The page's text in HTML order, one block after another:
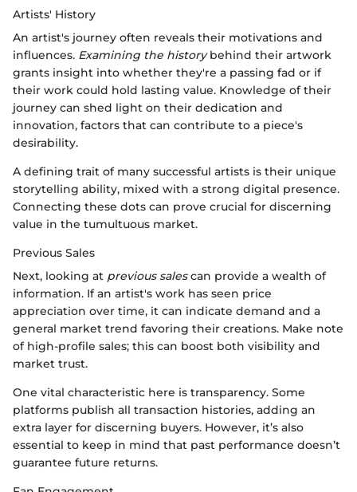
Artists' History
An artist's journey often reveals their motivations and
influences. Examining the historybehind their artwork
grants insight into whether they're a passing fad or if
their work could hold lasting value. Knowledge of their
journey can shed light on their dedication and
innovation, factors that can contribute to a piece's
desirability.
A defining trait of many successful artists is their unique
storytelling ability, mixed with a strong digital presence.
Connecting these dots can prove crucial for discerning
value in the tumultuous market.
Previous Sales
Next, looking at previous salescan provide a wealth of
information. If an artist's work has seen price
appreciation over time, it can indicate demand and a
general market trend favoring their creations. Make note
of high-profile sales; this can boost both visibility and
market trust.
One vital characteristic here is transparency. Some
platforms publish all transaction histories, adding an
extra layer for discerning buyers. However, it’s also
essential to keep in mind that past performance doesn’t
guarantee future returns.